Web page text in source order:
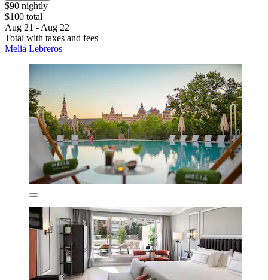
$90 nightly
$100 total
Aug 21 - Aug 22
Total with taxes and fees
Melia Lebreros